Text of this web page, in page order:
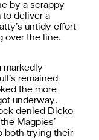
by a scrappy
to deliver a
untidy effort
over the line.
markedly
remained
the more
underway.
denied Dicko
Magpies’
both trying their